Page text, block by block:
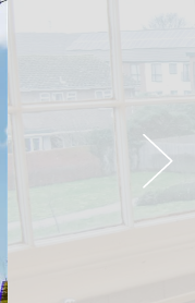
Next